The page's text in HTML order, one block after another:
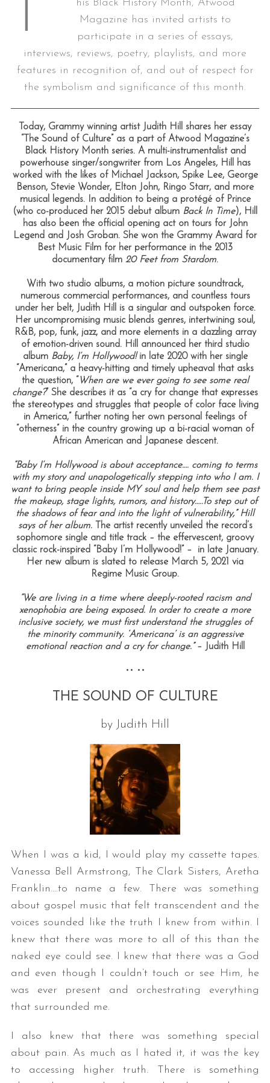
T
his Black History Month, Atwood
Magazine has invited artists to
participate in a series of essays,
interviews, reviews, poetry, playlists, and more
features in recognition of, and out of respect for
the symbolism and significance of this month.
Today, Grammy winning artist Judith Hill shares her essay
“The Sound of Culture” as a part of Atwood Magazine’s
Black History Month series. A multi-instrumentalist and
powerhouse singer/songwriter from Los Angeles, Hill has
worked with the likes of Michael Jackson, Spike Lee, George
Benson, Stevie Wonder, Elton John, Ringo Starr, and more
musical legends. In addition to being a protégé of Prince
(who co-produced her 2015 debut album Back In Time), Hill
has also been the official opening act on tours for John
Legend and Josh Groban. She won the Grammy Award for
Best Music Film for her performance in the 2013
documentary film 20 Feet from Stardom.
With two studio albums, a motion picture soundtrack,
numerous commercial performances, and countless tours
under her belt, Judith Hill is a singular and outspoken force.
Her uncompromising music blends genres, intertwining soul,
R&B, pop, funk, jazz, and more elements in a dazzling array
of emotion-driven sound. Hill announced her third studio
album Baby, I’m Hollywood!in late 2020 with her single
“Americana,” a heavy-hitting and timely upheaval that asks
the question, “When are we ever going to see some real
change?” She describes it as “a cry for change that expresses
the stereotypes and struggles that people of color face living
in America,” further noting her own personal feelings of
“otherness” in the country growing up a bi-racial woman of
African American and Japanese descent.
“Baby I’m Hollywood is about acceptance…. coming to terms
with my story and unapologetically stepping into who I am. I
want to bring people inside MY soul and help them see past
the makeup, stage lights, rumors, and history…..To step out of
the shadows of fear and into the light of vulnerability,” Hill
says of her album.
The artist recently unveiled the record’s
sophomore single and title track – the effervescent, groovy
classic rock-inspired “Baby I’m Hollywood!” – in late January.
Her new album is slated to release March 5, 2021 via
Regime Music Group.
“We are living in a time where deeply-rooted racism and
xenophobia are being exposed. In order to create a more
inclusive society, we must first understand the struggles of
the minority community. ‘Americana’ is an aggressive
emotional reaction and a cry for change.”– Judith Hill
•• ••
THE SOUND OF CULTURE
by Judith Hill
When I was a kid, I would play my cassette tapes.
Vanessa Bell Armstrong, The Clark Sisters, Aretha
Franklin….to name a few. There was something
about gospel music that felt transcendent and the
voices sounded like the truth I knew from within. I
knew that there was more to all of this than the
naked eye could see. I knew that there was a God
and even though I couldn’t touch or see Him, he
was ever present and orchestrating everything
that surrounded me.
I also knew that there was something special
about pain. As much as I hated it, it was the key
to accessing higher truth. There is something